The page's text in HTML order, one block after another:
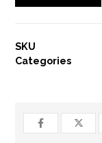
SKU
Categories